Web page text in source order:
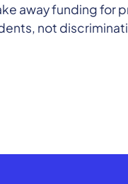
away funding for
not